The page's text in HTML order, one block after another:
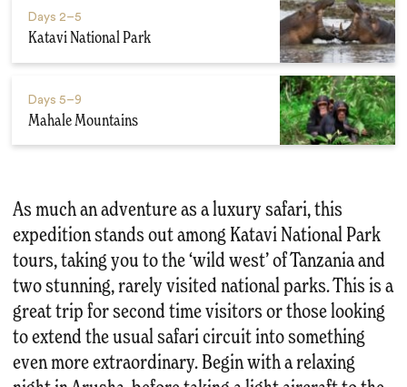
Days 2–5
Katavi National Park
Days 5–9
Mahale Mountains
As much an adventure as a luxury safari, this
expedition stands out among Katavi National Park
tours, taking you to the ‘wild west’ of Tanzania and
two stunning, rarely visited national parks. This is a
great trip for second time visitors or those looking
to extend the usual safari circuit into something
even more extraordinary. Begin with a relaxing